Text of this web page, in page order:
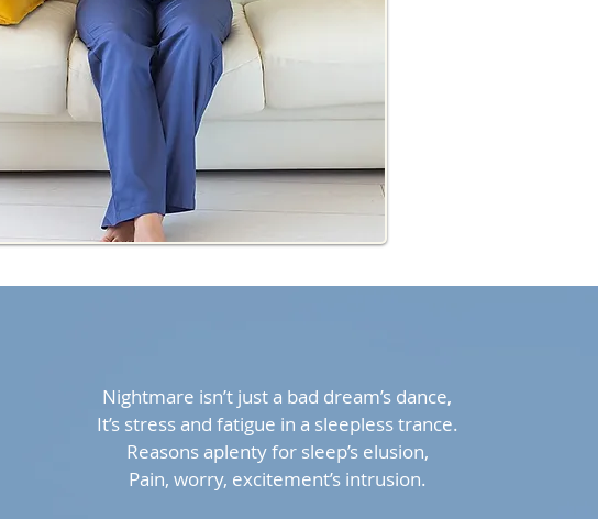
Nightmare isn’t just a bad dream’s dance,
It’s stress and fatigue in a sleepless trance.
Reasons aplenty for sleep’s elusion,
Pain, worry, excitement’s intrusion.